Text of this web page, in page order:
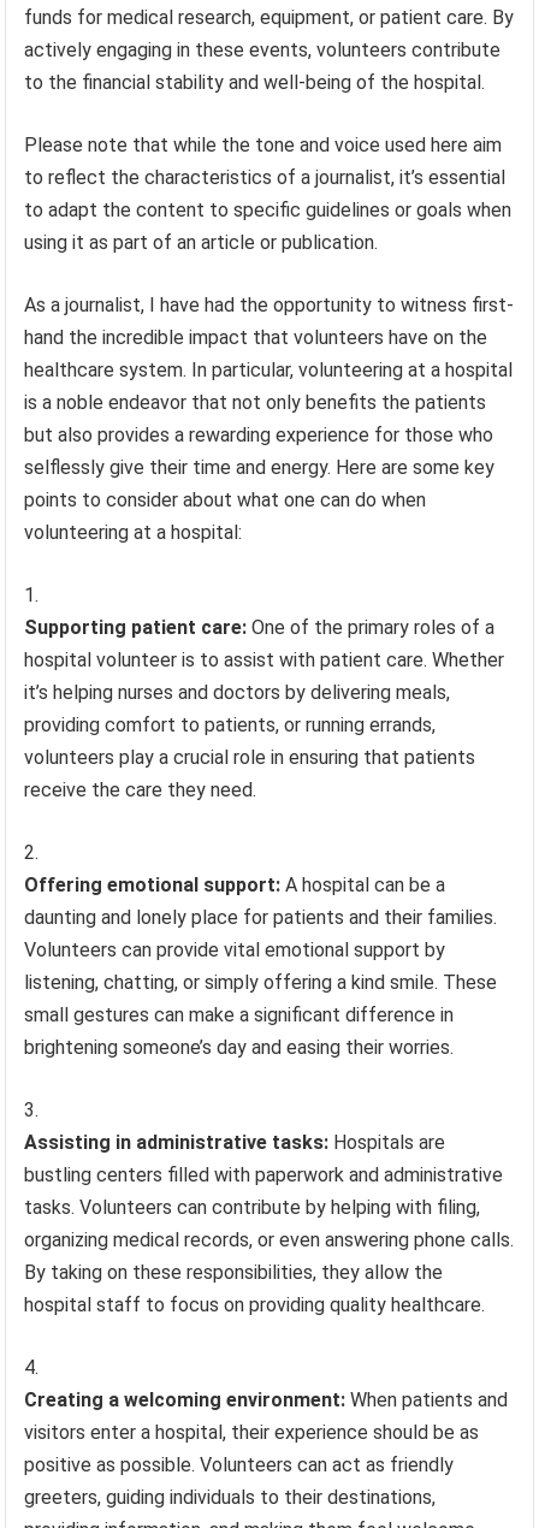
funds for medical research, equipment, or patient care. By
actively engaging in these events, volunteers contribute
to the financial stability and well-being of the hospital.
Please note that while the tone and voice used here aim
to reflect the characteristics of a journalist, it’s essential
to adapt the content to specific guidelines or goals when
using it as part of an article or publication.
As a journalist, I have had the opportunity to witness first-
hand the incredible impact that volunteers have on the
healthcare system. In particular, volunteering at a hospital
is a noble endeavor that not only benefits the patients
but also provides a rewarding experience for those who
selflessly give their time and energy. Here are some key
points to consider about what one can do when
volunteering at a hospital:
Supporting patient care: One of the primary roles of a
hospital volunteer is to assist with patient care. Whether
it’s helping nurses and doctors by delivering meals,
providing comfort to patients, or running errands,
volunteers play a crucial role in ensuring that patients
receive the care they need.
Offering emotional support: A hospital can be a
daunting and lonely place for patients and their families.
Volunteers can provide vital emotional support by
listening, chatting, or simply offering a kind smile. These
small gestures can make a significant difference in
brightening someone’s day and easing their worries.
Assisting in administrative tasks: Hospitals are
bustling centers filled with paperwork and administrative
tasks. Volunteers can contribute by helping with filing,
organizing medical records, or even answering phone calls.
By taking on these responsibilities, they allow the
hospital staff to focus on providing quality healthcare.
Creating a welcoming environment: When patients and
visitors enter a hospital, their experience should be as
positive as possible. Volunteers can act as friendly
greeters, guiding individuals to their destinations,